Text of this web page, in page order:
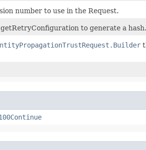
number to use in the Request.
to generate a hash.